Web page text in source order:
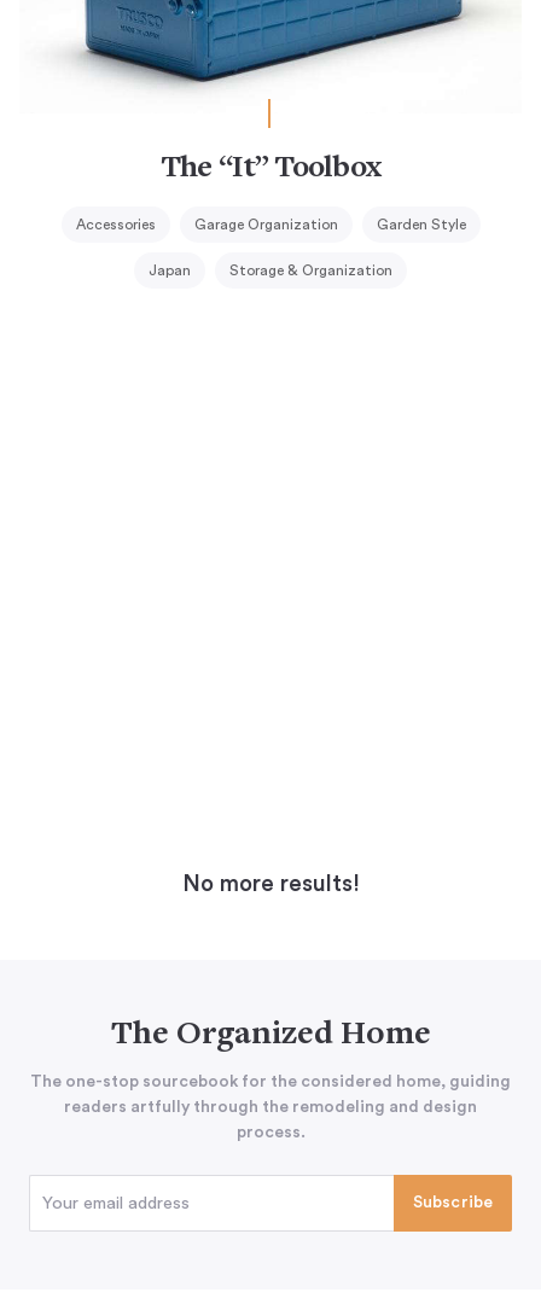
The “It” Toolbox
Accessories Garage Organization Garden Style
Japan Storage & Organization
No more results!
The Organized Home
The one-stop sourcebook for the considered home, guiding
readers artfully through the remodeling and design
process.